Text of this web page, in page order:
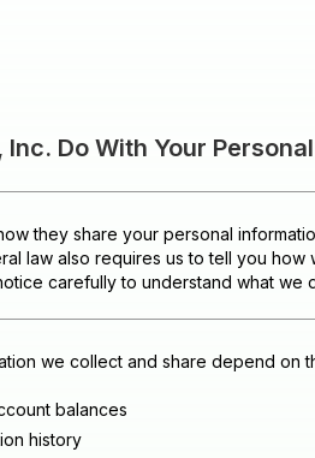
Do With Your
they share your personal
law also requires us to tell you
carefully to understand what we
we collect and share depend on
balances
history